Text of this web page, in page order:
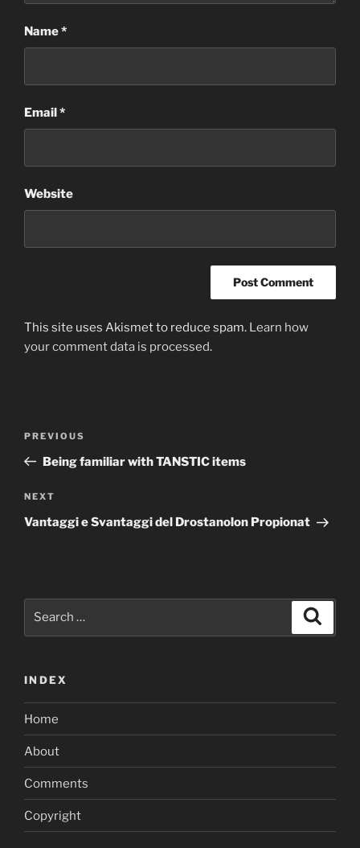
Name*
Email*
Website
This site uses Akismet to reduce spam. Learn how
your comment data is processed.
Previous
Post
PREVIOUS
Being familiar with TANSTIC items
Next
Post
NEXT
Vantaggi e Svantaggi del Drostanolon Propionat
INDEX
Home
About
Comments
Copyright